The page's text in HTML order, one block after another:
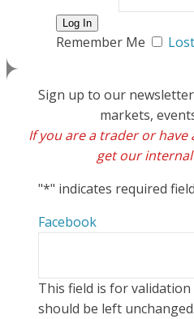
Remember Me
Sign up to our
markets,
If you are a trader or have
get our
"*" indicates required
Facebook
This field is for
should be left unchanged.